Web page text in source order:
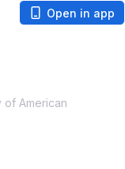
Open in app
of American